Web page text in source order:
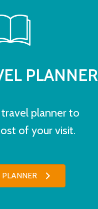
PLANNER
planner to
of your visit.